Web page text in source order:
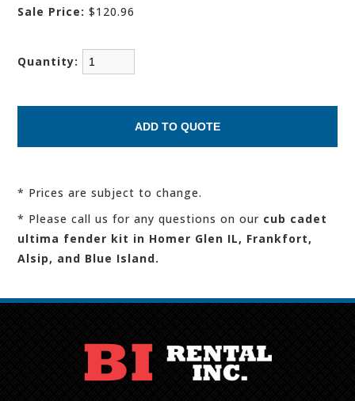
Sale Price: $120.96
Quantity:
* Prices are subject to change.
* Please call us for any questions on our cub cadet
ultima fender kit in Homer Glen IL, Frankfort,
Alsip, and Blue Island.